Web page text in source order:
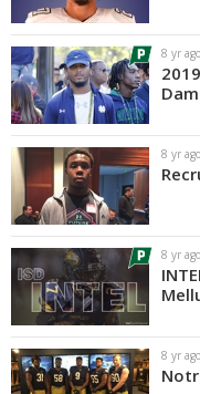
Power Hour
More
Log In
Register
Night Mode
AUTO
8 yr
8 yr
8 yr
8 yr